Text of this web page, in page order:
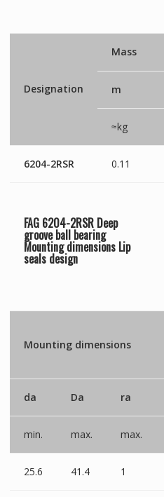
Designation
Mass
m
≈kg
6204-2RSR 0.11
FAG 6204-2RSR Deep
groove ball bearing
Mounting dimensions Lip
sealsdesign
Mounting dimensions
da Da ra
min. max. max.
25.6 41.4 1